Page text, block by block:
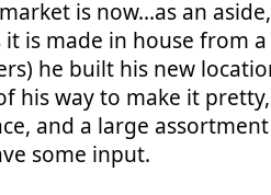
is now...as an
it is made in house from
he built his new
his way to make it
and a large
some input.